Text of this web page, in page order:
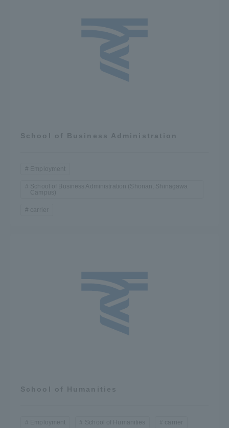
School of Business Administration
Employment
School of Business Administration (Shonan, Shinagawa
Campus)
carrier
School of Humanities
Employment School of Humanities carrier